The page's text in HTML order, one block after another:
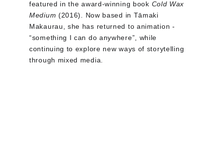
featured in the award-winning book Cold Wax
Medium (2016). Now based in Tāmaki
Makaurau, she has returned to animation -
“something I can do anywhere”, while
continuing to explore new ways of storytelling
through mixed media.